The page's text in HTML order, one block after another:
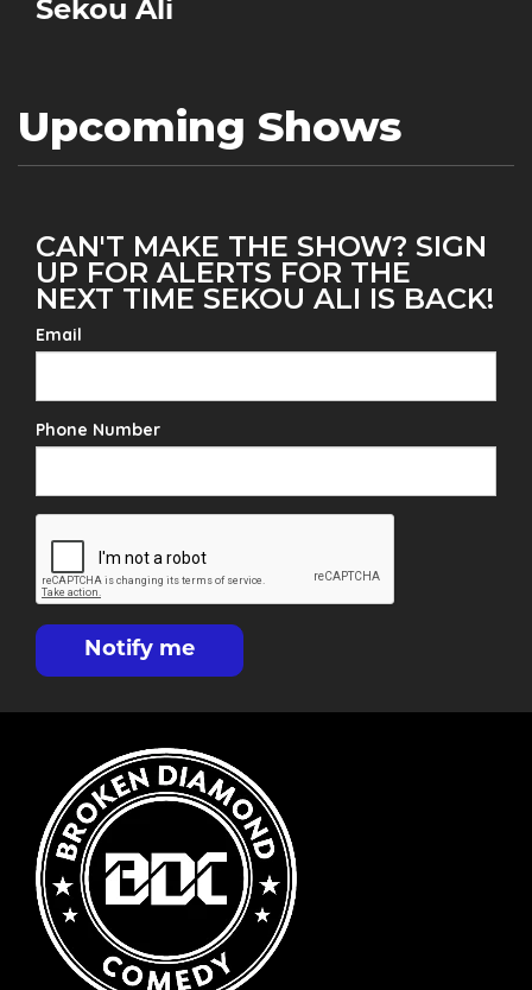
Sekou Ali
Upcoming Shows
CAN'T MAKE THE SHOW? SIGN
UP FOR ALERTS FOR THE
NEXT TIME SEKOU ALI IS BACK!
Email
Phone Number
Notify me